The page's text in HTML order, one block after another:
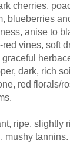
cherries,
blueberries
anise to
vines, soft
dark, rich
red florals/
ripe, slightly
mushy